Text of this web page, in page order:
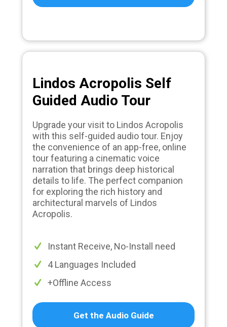
Lindos Acropolis Self
Guided Audio Tour
Upgrade your visit to Lindos Acropolis
with this self-guided audio tour. Enjoy
the convenience of an app-free, online
tour featuring a cinematic voice
narration that brings deep historical
details to life. The perfect companion
for exploring the rich history and
architectural marvels of Lindos
Acropolis.
Instant Receive, No-Install need
4 Languages Included
+Offline Access
Get the Audio Guide